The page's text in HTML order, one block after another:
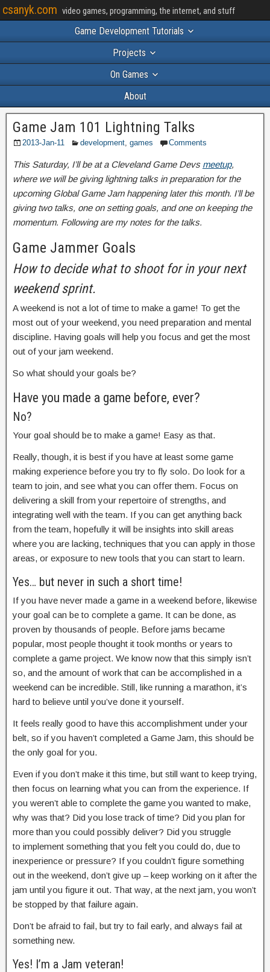
csanyk.com video games, programming, the internet, and stuff
Game Development Tutorials
Projects
On Games
About
Game Jam 101 Lightning Talks
2013-Jan-11 development, games Comments
This Saturday, I’ll be at a Cleveland Game Devs meetup,
where we will be giving lightning talks in preparation for the
upcoming Global Game Jam happening later this month. I’ll be
giving two talks, one on setting goals, and one on keeping the
momentum. Following are my notes for the talks.
Game Jammer Goals
How to decide what to shoot for in your next
weekend sprint.
A weekend is not a lot of time to make a game! To get the
most out of your weekend, you need preparation and mental
discipline. Having goals will help you focus and get the most
out of your jam weekend.
So what should your goals be?
Have you made a game before, ever?
No?
Your goal should be to make a game! Easy as that.
Really, though, it is best if you have at least some game
making experience before you try to fly solo. Do look for a
team to join, and see what you can offer them. Focus on
delivering a skill from your repertoire of strengths, and
integrating well with the team. If you can get anything back
from the team, hopefully it will be insights into skill areas
where you are lacking, techniques that you can apply in those
areas, or exposure to new tools that you can start to learn.
Yes… but never in such a short time!
If you have never made a game in a weekend before, likewise
your goal can be to complete a game. It can be done, as
proven by thousands of people. Before jams became
popular, most people thought it took months or years to
complete a game project. We know now that this simply isn’t
so, and the amount of work that can be accomplished in a
weekend can be incredible. Still, like running a marathon, it’s
hard to believe until you’ve done it yourself.
It feels really good to have this accomplishment under your
belt, so if you haven’t completed a Game Jam, this should be
the only goal for you.
Even if you don’t make it this time, but still want to keep trying,
then focus on learning what you can from the experience. If
you weren’t able to complete the game you wanted to make,
why was that? Did you lose track of time? Did you plan for
more than you could possibly deliver? Did you struggle
to implement something that you felt you could do, due to
inexperience or pressure? If you couldn’t figure something
out in the weekend, don’t give up – keep working on it after the
jam until you figure it out. That way, at the next jam, you won’t
be stopped by that failure again.
Don’t be afraid to fail, but try to fail early, and always fail at
something new.
Yes! I’m a Jam veteran!